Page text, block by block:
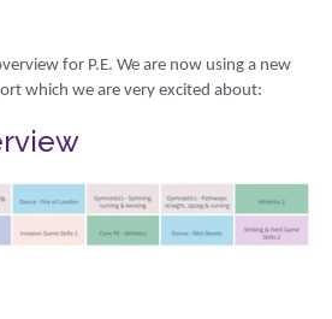
for P.E. We are now using a new
which we are very excited about: